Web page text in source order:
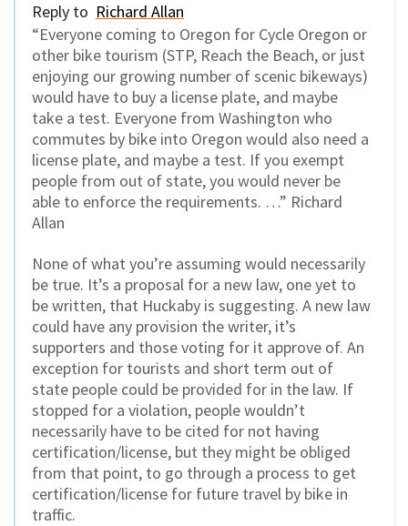
Reply to Richard Allan
“Everyone coming to Oregon for Cycle Oregon or
other bike tourism (STP, Reach the Beach, or just
enjoying our growing number of scenic bikeways)
would have to buy a license plate, and maybe
take a test. Everyone from Washington who
commutes by bike into Oregon would also need a
license plate, and maybe a test. If you exempt
people from out of state, you would never be
able to enforce the requirements. …” Richard
Allan
None of what you’re assuming would necessarily
be true. It’s a proposal for a new law, one yet to
be written, that Huckaby is suggesting. A new law
could have any provision the writer, it’s
supporters and those voting for it approve of. An
exception for tourists and short term out of
state people could be provided for in the law. If
stopped for a violation, people wouldn’t
necessarily have to be cited for not having
certification/license, but they might be obliged
from that point, to go through a process to get
certification/license for future travel by bike in
traffic.